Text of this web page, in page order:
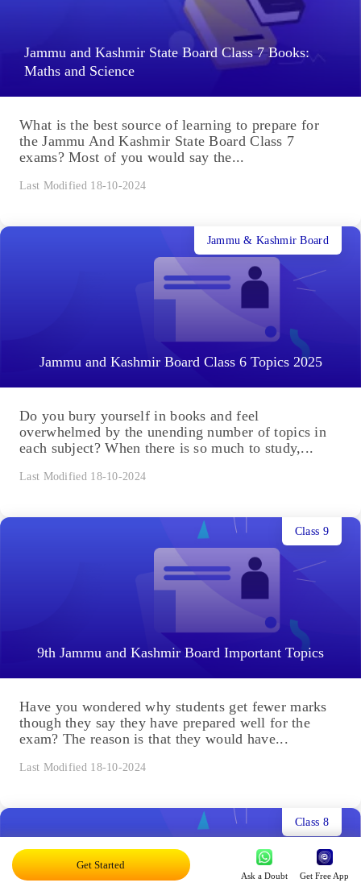
Jammu and Kashmir State Board Class 7 Books:
Maths and Science
What is the best source of learning to prepare for
the Jammu And Kashmir State Board Class 7
exams? Most of you would say the...
Last Modified 18-10-2024
Jammu and Kashmir Board Class 6 Topics 2025
Jammu & Kashmir Board
Do you bury yourself in books and feel
overwhelmed by the unending number of topics in
each subject? When there is so much to study,...
Last Modified 18-10-2024
9th Jammu and Kashmir Board Important Topics
Class 9
Have you wondered why students get fewer marks
though they say they have prepared well for the
exam? The reason is that they would have...
Last Modified 18-10-2024
Class 8
Get Started
Ask a Doubt Get Free App